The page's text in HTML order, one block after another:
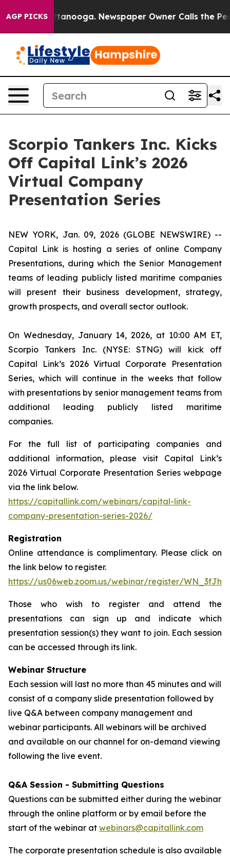
AGP PICKS
Chattanooga. Newspaper Owner Calls the People
Scorpio Tankers Inc. Kicks
Off Capital Link’s 2026
Virtual Company
Presentation Series
NEW YORK, Jan. 09, 2026 (GLOBE NEWSWIRE) --
Capital Link is hosting a series of online Company
Presentations, during which the Senior Management
teams of leading publicly listed maritime companies
will present their business development, strategy,
growth prospects, and overall sector outlook.
On Wednesday, January 14, 2026, at 10:00 AM ET,
Scorpio Tankers Inc. (NYSE: STNG) will kick off
Capital Link’s 2026 Virtual Corporate Presentation
Series, which will continue in the weeks that follow
with presentations by senior management teams from
additional leading publicly listed maritime
companies.
For the full list of participating companies and
additional information, please visit Capital Link’s
2026 Virtual Corporate Presentation Series webpage
via the link below.
https://capitallink.com/webinars/capital-link-
company-presentation-series-2026/
Registration
Online attendance is complimentary. Please click on
the link below to register.
https://us06web.zoom.us/webinar/register/
Those who wish to register and attend the
presentations can sign up and indicate which
presentation session(s) they want to join. Each session
can be accessed through its link.
Webinar Structure
Each session will last no more than 45 minutes and will
consist of a company slide presentation followed by
live Q&A between company management and
webinar participants. All webinars will be archived
and available on our channel for on-demand viewing
following the live event.
Q&A Session - Submitting Questions
Questions can be submitted either during the webinar
through the online platform or by email before the
start of the webinar at webinars@capitallink.com
The corporate presentation schedule is also available